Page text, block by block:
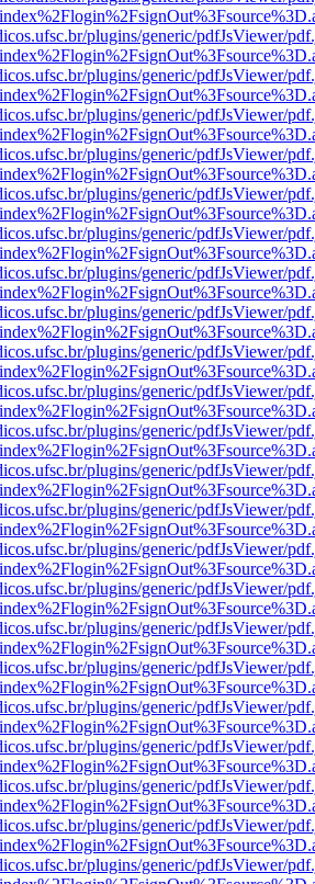
plugins/generic/pdfJsViewer/
plugins/generic/pdfJsViewer/
plugins/generic/pdfJsViewer/
plugins/generic/pdfJsViewer/
plugins/generic/pdfJsViewer/
plugins/generic/pdfJsViewer/
plugins/generic/pdfJsViewer/
plugins/generic/pdfJsViewer/
plugins/generic/pdfJsViewer/
plugins/generic/pdfJsViewer/
plugins/generic/pdfJsViewer/
plugins/generic/pdfJsViewer/
plugins/generic/pdfJsViewer/
plugins/generic/pdfJsViewer/
plugins/generic/pdfJsViewer/
plugins/generic/pdfJsViewer/
plugins/generic/pdfJsViewer/
plugins/generic/pdfJsViewer/
plugins/generic/pdfJsViewer/
plugins/generic/pdfJsViewer/
plugins/generic/pdfJsViewer/
plugins/generic/pdfJsViewer/